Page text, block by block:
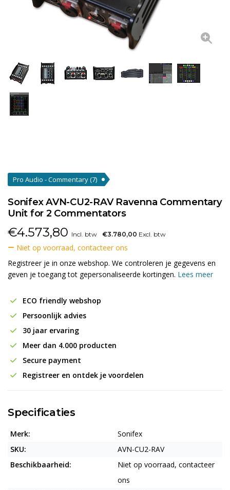
Pro Audio - Commentary(7)
Sonifex AVN-CU2-RAV Ravenna Commentary
Unit for 2 Commentators
€4.573,80 Incl. btw €3.780,00 Excl. btw
Niet op voorraad, contacteer ons
Registreer je in onze webshop. We controleren je gegevens en
geven je toegang tot gepersonaliseerde kortingen. Lees meer
ECO friendly webshop
Persoonlijk advies
30 jaar ervaring
Meer dan 4.000 producten
Secure payment
Registreer en ontdek je voordelen
Specificaties
Merk:
Sonifex
SKU:
AVN-CU2-RAV
Beschikbaarheid:
Niet op voorraad, contacteer
ons